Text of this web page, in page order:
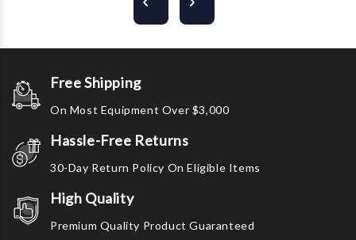
Free Shipping
On Most Equipment Over $3,000
Hassle-Free Returns
30-Day Return Policy On Eligible Items
High Quality
Premium Quality Product Guaranteed